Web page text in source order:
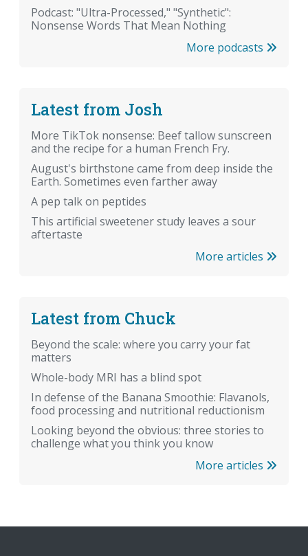
Podcast: "Ultra-Processed," "Synthetic":
Nonsense Words That Mean Nothing
More podcasts
Latest from Josh
More TikTok nonsense: Beef tallow sunscreen
and the recipe for a human French Fry.
August's birthstone came from deep inside the
Earth. Sometimes even farther away
A pep talk on peptides
This artificial sweetener study leaves a sour
aftertaste
More articles
Latest from Chuck
Beyond the scale: where you carry your fat
matters
Whole-body MRI has a blind spot
In defense of the Banana Smoothie: Flavanols,
food processing and nutritional reductionism
Looking beyond the obvious: three stories to
challenge what you think you know
More articles